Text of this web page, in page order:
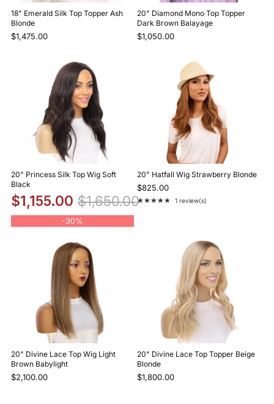
18" Emerald Silk Top Topper Ash
Blonde
$1,475.00
20" Diamond Mono Top Topper
Dark Brown Balayage
$1,050.00
20" Princess Silk Top Wig Soft
Black
$1,155.00 $1,650.00
-30%
20" Hatfall Wig Strawberry Blonde
$825.00
★★★★★
Rating: 5 out of 5 stars
1 review(s)
20" Divine Lace Top Wig Light
Brown Babylight
$2,100.00
20" Divine Lace Top Topper Beige
Blonde
$1,800.00